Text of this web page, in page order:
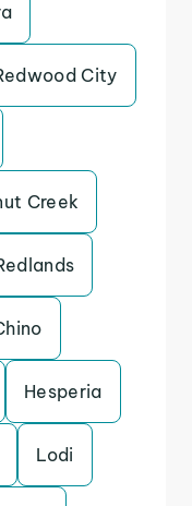
City
Creek
Hesperia
Lodi